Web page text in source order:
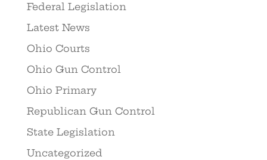
Federal Legislation
Latest News
Ohio Courts
Ohio Gun Control
Ohio Primary
Republican Gun Control
State Legislation
Uncategorized